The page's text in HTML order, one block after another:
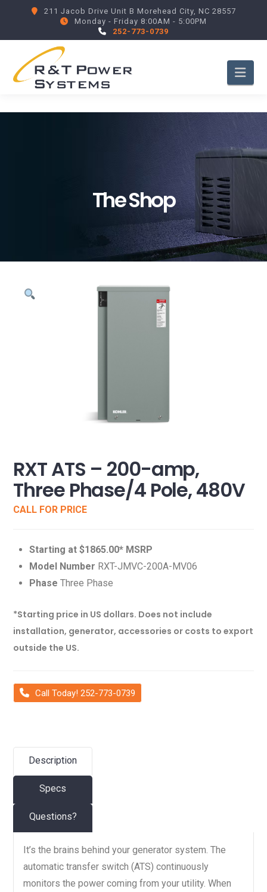
211 Jacob Drive Unit B Morehead City, NC 28557
Monday - Friday 8:00AM - 5:00PM
252-773-0739
The Shop
RXT ATS – 200-amp,
Three Phase/4 Pole, 480V
CALL FOR PRICE
Starting at $1865.00* MSRP
Model Number RXT-JMVC-200A-MV06
Phase Three Phase
*Starting price in US dollars. Does not include
installation, generator, accessories or costs to export
outside the US.
Call Today! 252-773-0739
Description
Specs
Questions?
It’s the brains behind your generator system. The
automatic transfer switch (ATS) continuously
monitors the power coming from your utility. When